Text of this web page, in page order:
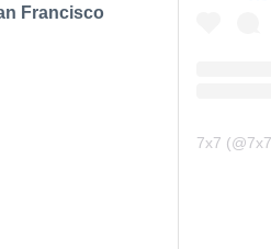
Francisco
7x7 (@